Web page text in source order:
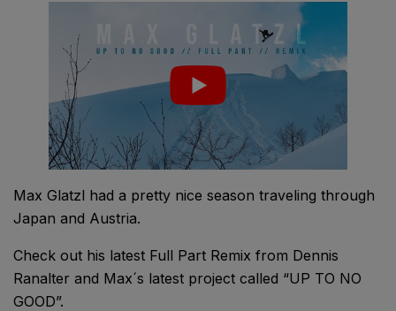
Max Glatzl had a pretty nice season traveling through
Japan and Austria.
Check out his latest Full Part Remix from Dennis
Ranalter and Max´s latest project called “UP TO NO
GOOD”.